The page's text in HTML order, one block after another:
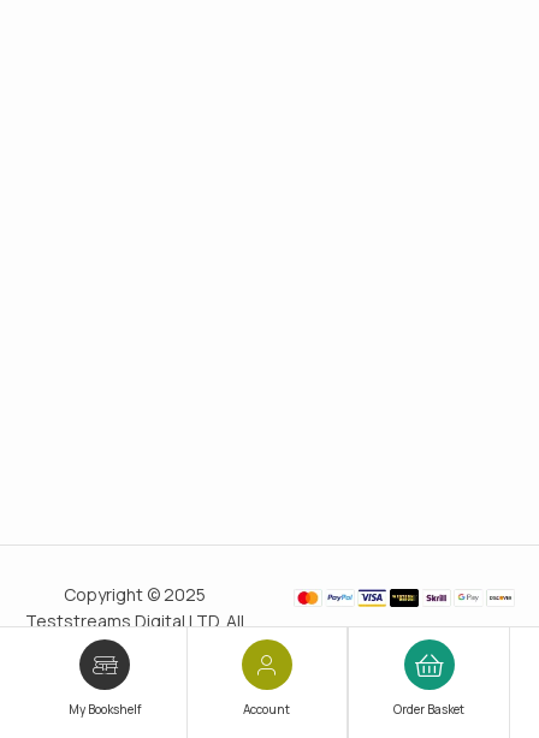
My Bookshelf Account Order Basket
Copyright © 2025
Teststreams Digital LTD. All
rights reserved.
since 2011